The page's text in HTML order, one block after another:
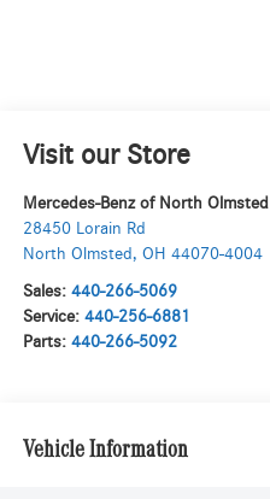
Visit our Store
Mercedes-Benz of North Olmsted
28450 Lorain Rd
North Olmsted , OH 44070-4004
Sales: 440-266-5069
Service: 440-256-6881
Parts: 440-266-5092
Vehicle Information